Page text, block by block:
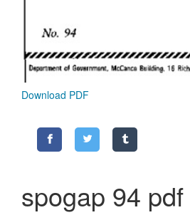
Download PDF
spogap 94 pdf